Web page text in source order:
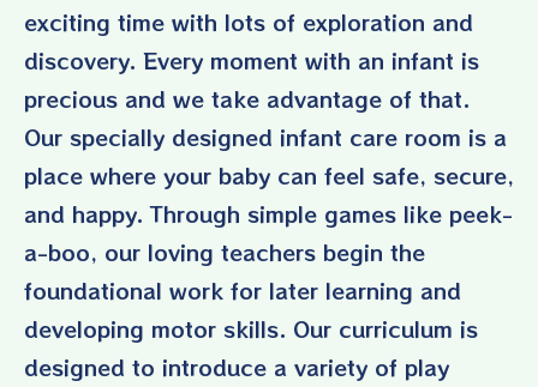
exciting time with lots of exploration and
discovery. Every moment with an infant is
precious and we take advantage of that.
Our specially designed infant care room is a
place where your baby can feel safe, secure,
and happy. Through simple games like peek-
a-boo, our loving teachers begin the
foundational work for later learning and
developing motor skills. Our curriculum is
designed to introduce a variety of play